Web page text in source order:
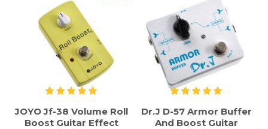
JOYO Jf-38 Volume Roll
Boost Guitar Effect
Dr.J D-57 Armor Buffer
And Boost Guitar